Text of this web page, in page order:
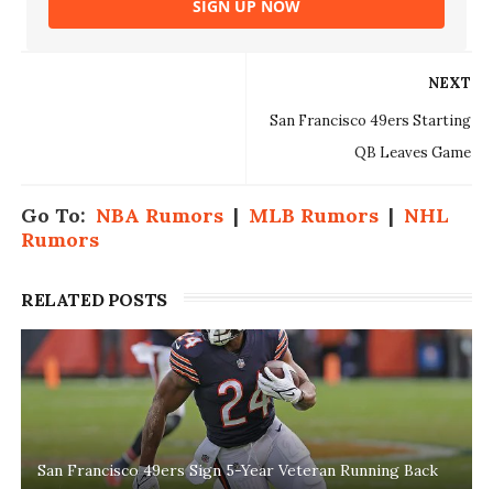
SIGN UP NOW
NEXT
San Francisco 49ers Starting
QB Leaves Game
Go To: NBA Rumors| MLB Rumors| NHL
Rumors
RELATED POSTS
San Francisco 49ers Sign 5-Year Veteran Running Back